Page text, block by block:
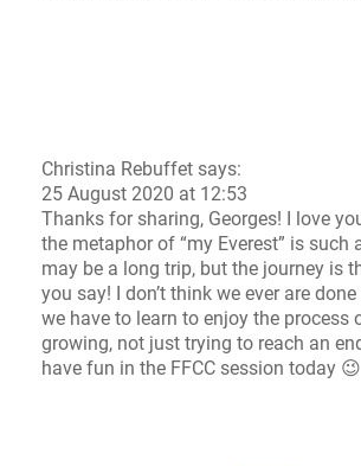
Christina Rebuffet says:
25 August 2020 at 12:53
Thanks for sharing, Georges! I love
the metaphor of “my Everest” is such
may be a long trip, but the journey is
you say! I don’t think we ever are
we have to learn to enjoy the process
growing, not just trying to reach an
have fun in the FFCC session today 😉